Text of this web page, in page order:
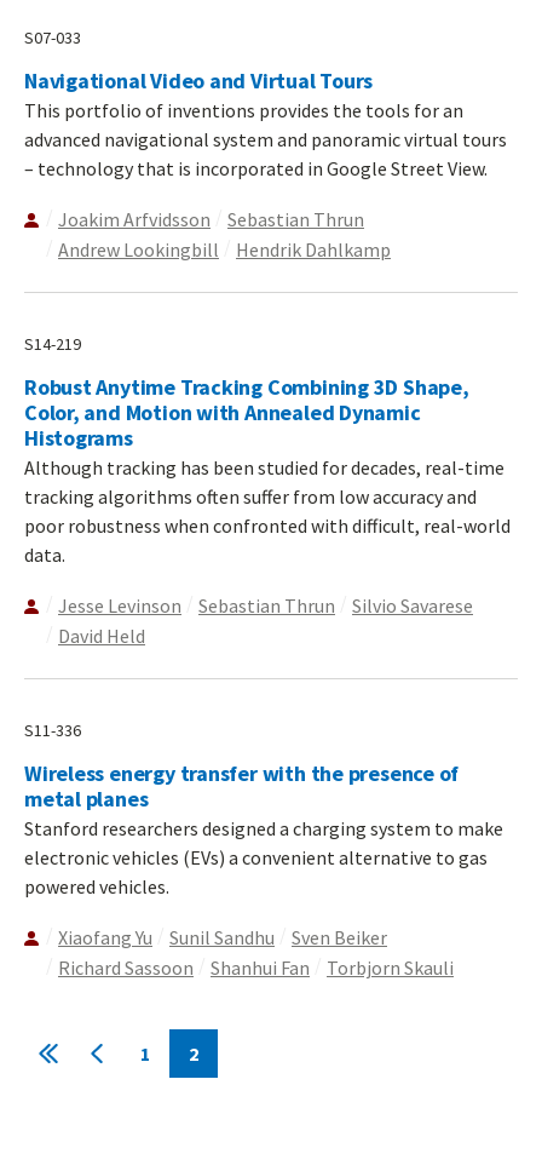
S07-033
Navigational Video and Virtual Tours
This portfolio of inventions provides the tools for an
advanced navigational system and panoramic virtual tours
– technology that is incorporated in Google Street View.
Joakim Arfvidsson
Sebastian Thrun
Andrew Lookingbill
Hendrik Dahlkamp
S14-219
Robust Anytime Tracking Combining 3D Shape,
Color, and Motion with Annealed Dynamic
Histograms
Although tracking has been studied for decades, real-time
tracking algorithms often suffer from low accuracy and
poor robustness when confronted with difficult, real-world
data.
Jesse Levinson Sebastian Thrun
Silvio Savarese
David Held
S11-336
Wireless energy transfer with the presence of
metal planes
Stanford researchers designed a charging system to make
electronic vehicles (EVs) a convenient alternative to gas
powered vehicles.
Xiaofang Yu Sunil Sandhu
Sven Beiker
Richard Sassoon
Shanhui Fan Torbjorn Skauli
Pagination
First
PreviousPage
1
Current
2